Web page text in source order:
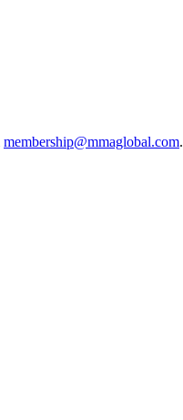
membership@mmaglobal.com.